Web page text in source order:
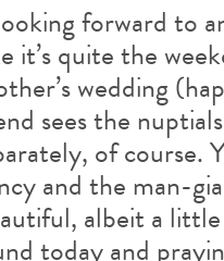
forward to
it’s quite the
wedding
sees the
of course.
and the man-
albeit a
today and